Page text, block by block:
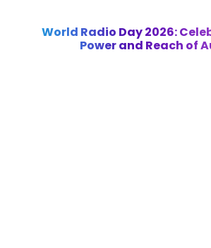
World Radio Day 2026:
Power and Reach of